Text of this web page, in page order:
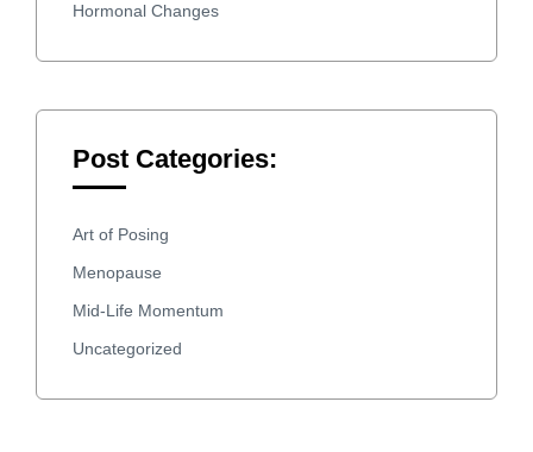
Hormonal Changes
Post Categories:
Art of Posing
Menopause
Mid-Life Momentum
Uncategorized